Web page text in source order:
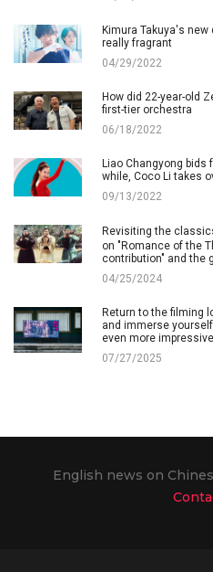
Kimura Takuya's
really fragrant
04/29/2022
How did 22-year-old
first-tier orchestra
06/18/2022
Liao Changyong bids
while, Coco Li takes
09/13/2022
Revisiting the
on "Romance of the
contribution" and the
04/25/2024
Return to the filming
and immerse
even more impressive
07/27/2025
English news on